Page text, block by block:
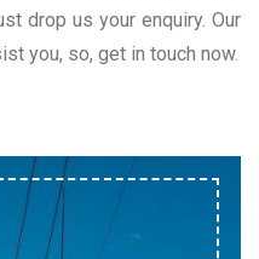
drop us your enquiry. Our
you, so, get in touch now.